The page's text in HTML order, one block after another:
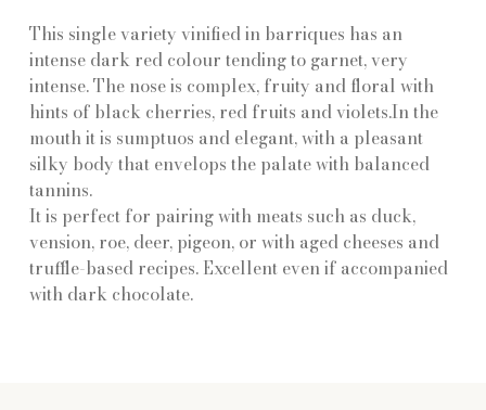
This single variety vinified in barriques has an
intense dark red colour tending to garnet, very
intense. The nose is complex, fruity and floral with
hints of black cherries, red fruits and violets.In the
mouth it is sumptuos and elegant, with a pleasant
silky body that envelops the palate with balanced
tannins.
It is perfect for pairing with meats such as duck,
vension, roe, deer, pigeon, or with aged cheeses and
truffle-based recipes. Excellent even if accompanied
with dark chocolate.